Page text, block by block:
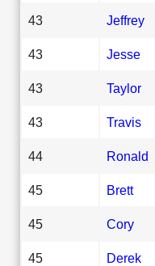
43 Jeffrey
43 Jesse
43 Taylor
43 Travis
44 Ronald
45 Brett
45 Cory
45 Derek